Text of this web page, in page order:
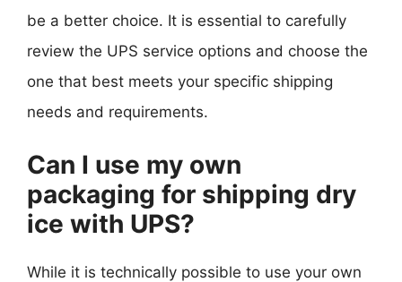
be a better choice. It is essential to carefully
review the UPS service options and choose the
one that best meets your specific shipping
needs and requirements.
Can I use my own
packaging for shipping dry
ice with UPS?
While it is technically possible to use your own